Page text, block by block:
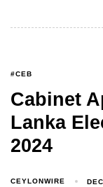
#CEB
Cabinet
Lanka
2024
CEYLONWIRE